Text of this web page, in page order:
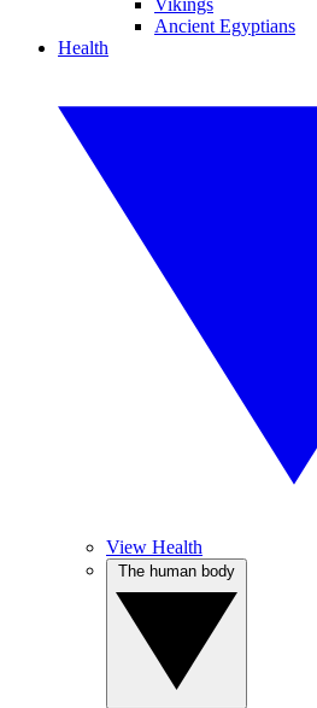
Vikings
Ancient Egyptians
Health
View Health